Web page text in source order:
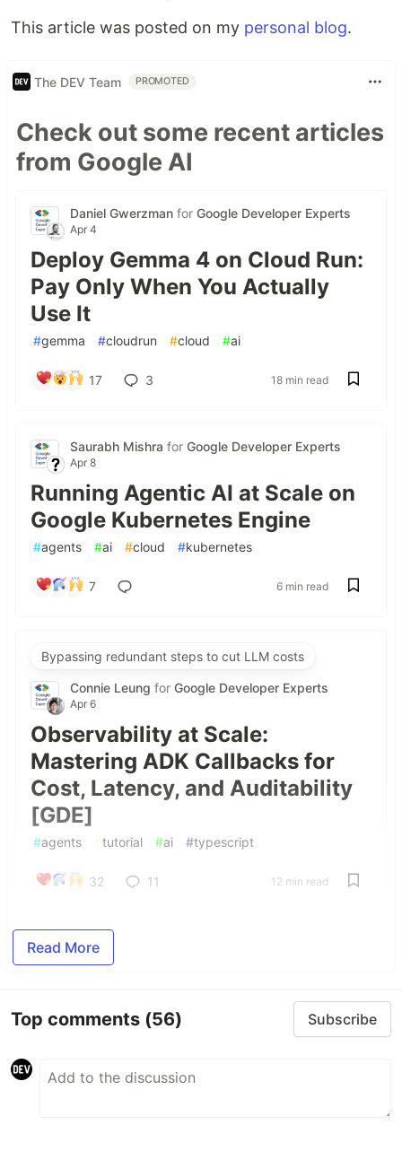
This article was posted on my personal blog.
The DEV Team PROMOTED
Check out some recent articles
from Google AI
Daniel Gwerzman for Google Developer Experts
Apr 4
Deploy Gemma 4 on Cloud Run:
Pay Only When You Actually
Use It
#gemma #cloudrun #cloud #ai
17 3 18 min read
Saurabh Mishra for Google Developer Experts
Apr 8
Running Agentic AI at Scale on
Google Kubernetes Engine
#agents #ai #cloud #kubernetes
7 6 min read
Bypassing redundant steps to cut LLM costs
Connie Leung for Google Developer Experts
Apr 6
Observability at Scale:
Mastering ADK Callbacks for
Cost, Latency, and Auditability
[GDE]
#agents #tutorial #ai #typescript
32 11 12 min read
Read More
Top comments (56) Subscribe